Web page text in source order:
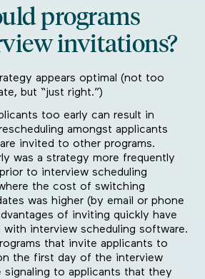
programs
invitations?
appears optimal (not too
but “just right.”)
too early can result in
amongst applicants
invited to other programs.
was a strategy more frequently
to interview scheduling
the cost of switching
was higher (by email or phone
of inviting quickly have
with interview scheduling software.
that invite applicants to
the first day of the interview
signaling to applicants that they